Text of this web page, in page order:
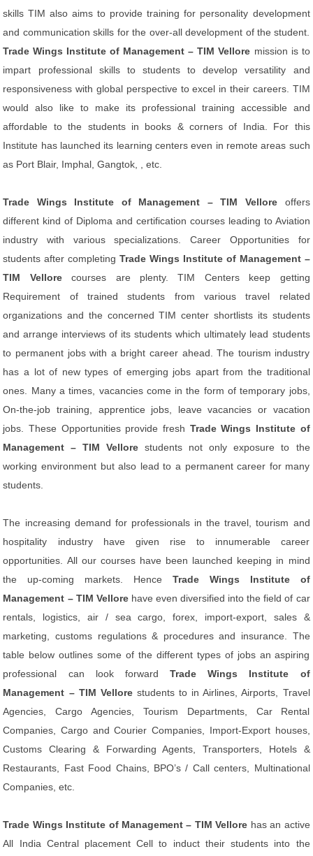
skills TIM also aims to provide training for personality development
and communication skills for the over-all development of the student.
Trade Wings Institute of Management – TIM Vellore mission is to
impart professional skills to students to develop versatility and
responsiveness with global perspective to excel in their careers. TIM
would also like to make its professional training accessible and
affordable to the students in books & corners of India. For this
Institute has launched its learning centers even in remote areas such
as Port Blair, Imphal, Gangtok, , etc.
Trade Wings Institute of Management – TIM Vellore offers
different kind of Diploma and certification courses leading to Aviation
industry with various specializations. Career Opportunities for
students after completingTrade Wings Institute of Management –
TIM Vellorecourses are plenty. TIM Centers keep getting
Requirement of trained students from various travel related
organizations and the concerned TIM center shortlists its students
and arrange interviews of its students which ultimately lead students
to permanent jobs with a bright career ahead. The tourism industry
has a lot of new types of emerging jobs apart from the traditional
ones. Many a times, vacancies come in the form of temporary jobs,
On-the-job training, apprentice jobs, leave vacancies or vacation
jobs. These Opportunities provide fresh Trade Wings Institute of
Management – TIM Vellorestudents not only exposure to the
working environment but also lead to a permanent career for many
students.
The increasing demand for professionals in the travel, tourism and
hospitality industry have given rise to innumerable career
opportunities. All our courses have been launched keeping in mind
the up-coming markets. Hence Trade Wings Institute of
Management – TIM Vellore have even diversified into the field of car
rentals, logistics, air / sea cargo, forex, import-export, sales &
marketing, customs regulations & procedures and insurance. The
table below outlines some of the different types of jobs an aspiring
professional can look forwardTrade Wings Institute of
Management – TIM Vellore students to in Airlines, Airports, Travel
Agencies, Cargo Agencies, Tourism Departments, Car Rental
Companies, Cargo and Courier Companies, Import-Export houses,
Customs Clearing & Forwarding Agents, Transporters, Hotels &
Restaurants, Fast Food Chains, BPO’s / Call centers, Multinational
Companies, etc.
Trade Wings Institute of Management – TIM Vellore has an active
All India Central placement Cell to induct their students into the